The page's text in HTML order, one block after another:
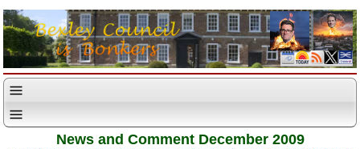
News and Comment December 2009